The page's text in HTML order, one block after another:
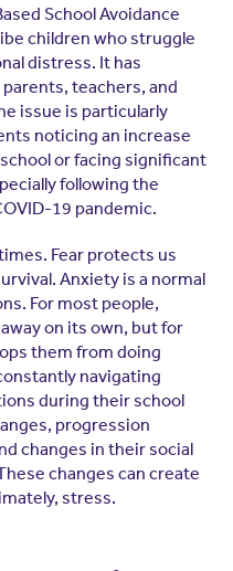
School Avoidance
children who struggle
distress. It has
teachers, and
issue is particularly
noticing an increase
or facing significant
following the
19 pandemic.
Fear protects us
Anxiety is a normal
For most people,
on its own, but for
them from doing
navigating
during their school
progression
changes in their social
changes can create
stress.